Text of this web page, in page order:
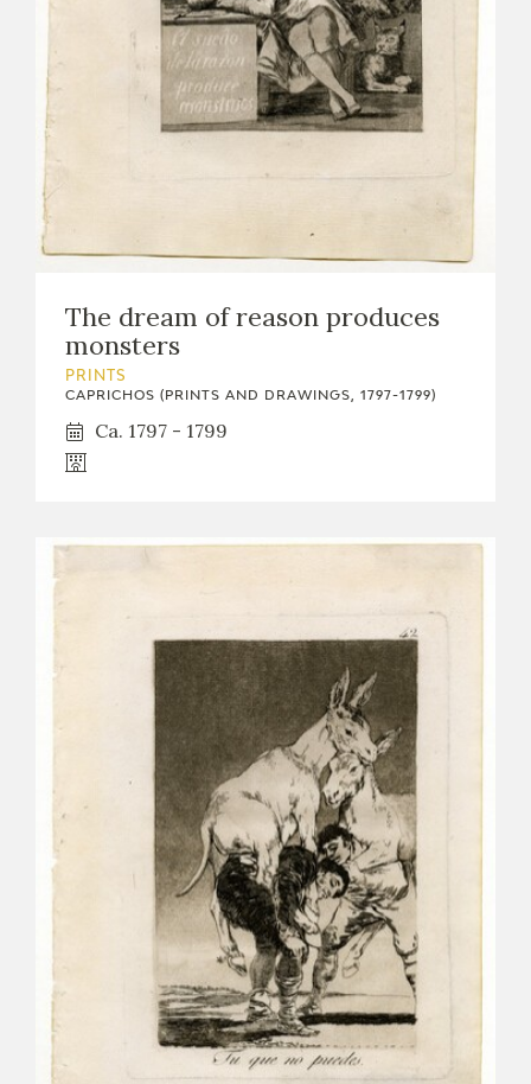
The dream of reason produces
monsters
PRINTS
CAPRICHOS (PRINTS AND DRAWINGS, 1797-1799)
Ca. 1797 - 1799